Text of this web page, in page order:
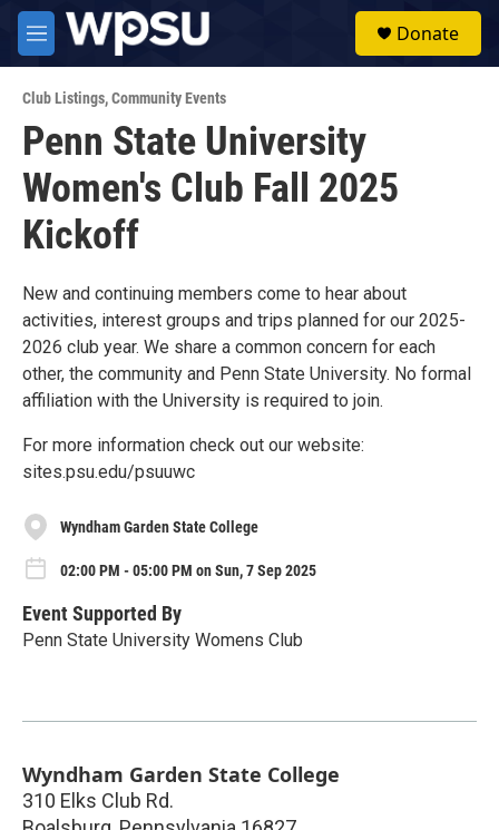
Skip to main content
M
e
u
Donate
Club Listings,Community Events
Penn State University
Women's Club Fall 2025
Kickoff
New and continuing members come to hear about
activities, interest groups and trips planned for our 2025-
2026 club year. We share a common concern for each
other, the community and Penn State University. No formal
affiliation with the University is required to join.
For more information check out our website:
sites.psu.edu/psuuwc
Wyndham Garden State College
02:00 PM - 05:00 PM on Sun, 7 Sep 2025
Event Supported By
Penn State University Womens Club
Wyndham Garden State College
310 Elks Club Rd.